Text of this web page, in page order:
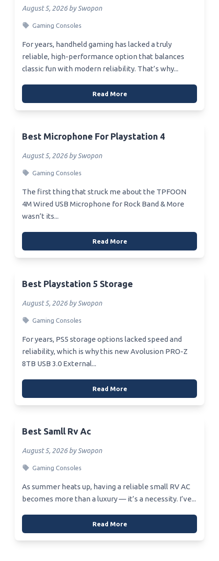
August 5, 2026 by Swopon
Gaming Consoles
For years, handheld gaming has lacked a truly
reliable, high-performance option that balances
classic fun with modern reliability. That’s why...
Read More
Best Microphone For Playstation 4
August 5, 2026 by Swopon
Gaming Consoles
The first thing that struck me about the TPFOON
4M Wired USB Microphone for Rock Band & More
wasn’t its...
Read More
Best Playstation 5 Storage
August 5, 2026 by Swopon
Gaming Consoles
For years, PS5 storage options lacked speed and
reliability, which is why this new Avolusion PRO-Z
8TB USB 3.0 External...
Read More
Best Samll Rv Ac
August 5, 2026 by Swopon
Gaming Consoles
As summer heats up, having a reliable small RV AC
becomes more than a luxury — it’s a necessity. I’ve...
Read More